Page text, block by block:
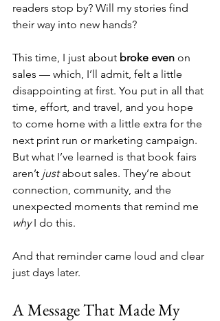
readers stop by? Will my stories find
their way into new hands?
This time, I just about broke even on
sales — which, I’ll admit, felt a little
disappointing at first. You put in all that
time, effort, and travel, and you hope
to come home with a little extra for the
next print run or marketing campaign.
But what I’ve learned is that book fairs
aren’t just about sales. They’re about
connection, community, and the
unexpected moments that remind me
why I do this.
And that reminder came loud and clear
just days later.
A Message That Made My